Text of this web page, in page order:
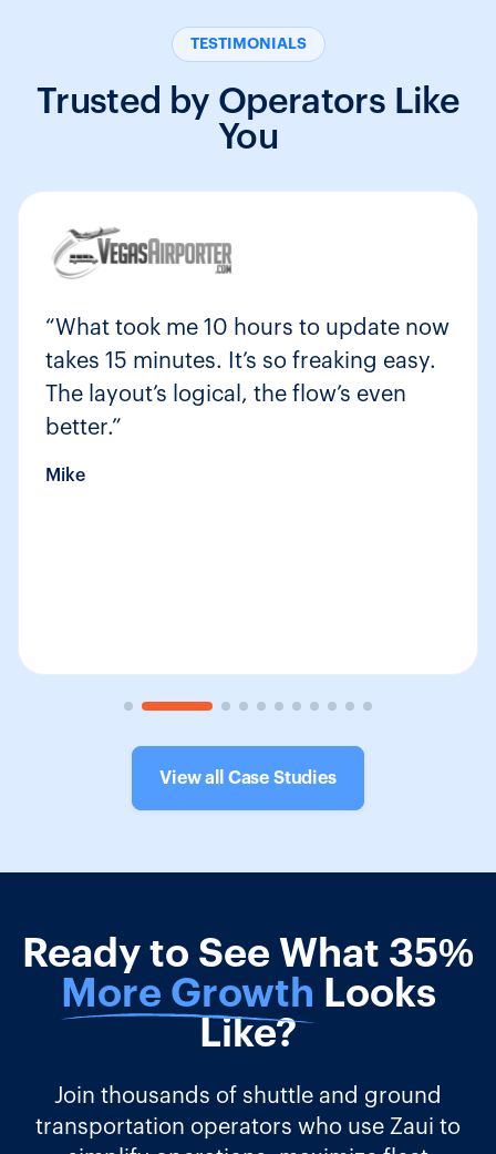
TESTIMONIALS
Trusted by Operators Like
You
“What took me 10 hours to update now
takes 15 minutes. It’s so freaking easy.
The layout’s logical, the flow’s even
better.”
Mike
View all Case Studies
Ready to See What 35%
More Growth Looks
Like?
Join thousands of shuttle and ground
transportation operators who use Zaui to